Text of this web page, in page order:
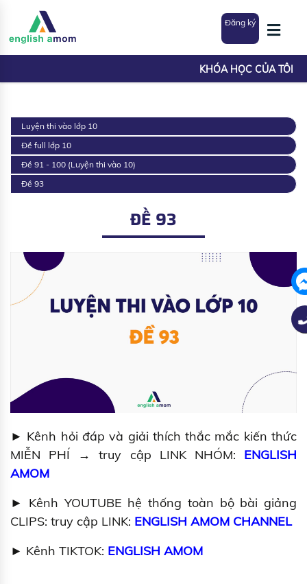
Đăng ký
KHÓA HỌC CỦA TÔI
Luyện thi vào lớp 10
Đề full lớp 10
Đề 91 - 100 (Luyện thi vào 10)
Đề 93
ĐỀ 93
► Kênh hỏi đáp và giải thích thắc mắc kiến thức
MIỄN PHÍ → truy cập LINK NHÓM: ENGLISH
AMOM
► Kênh YOUTUBE hệ thống toàn bộ bài giảng
CLIPS: truy cập LINK: ENGLISH AMOM CHANNEL
► Kênh TIKTOK: ENGLISH AMOM